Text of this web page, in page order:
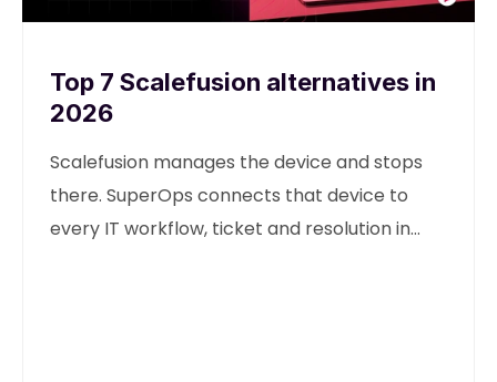
Top 7 Scalefusion alternatives in
2026
Scalefusion manages the device and stops
there. SuperOps connects that device to
every IT workflow, ticket and resolution in